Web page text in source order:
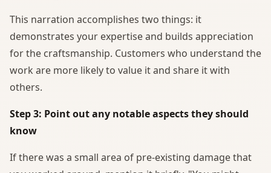
This narration accomplishes two things: it
demonstrates your expertise and builds appreciation
for the craftsmanship. Customers who understand the
work are more likely to value it and share it with
others.
Step 3: Point out any notable aspects they should
know
If there was a small area of pre-existing damage that